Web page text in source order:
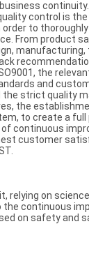
continuity.
control is
order to
From product
the
and
the strict quality
the
to create a full
continuous
customer
relying on
continuous
on safety and